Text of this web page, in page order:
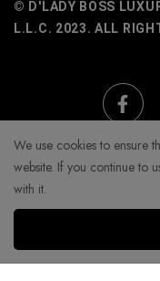
© D'LADY BOSS
L.L.C. 2023. ALL
We use cookies to ensure
website. If you continue to
with it.